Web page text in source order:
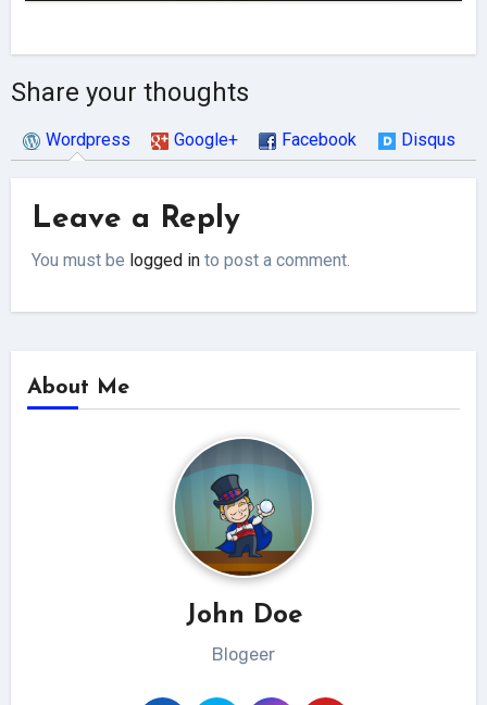
Share your thoughts
Wordpress Google+ Facebook Disqus
Leave a Reply
You must be logged in to post a comment.
About Me
John Doe
Blogeer